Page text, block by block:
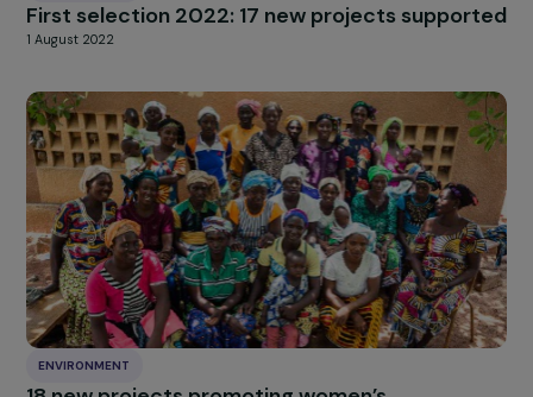
ENVIRONMENT
First selection 2022: 17 new projects
1 August 2022